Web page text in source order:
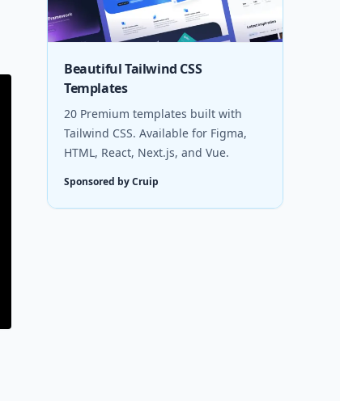
Beautiful Tailwind CSS
Templates
20 Premium templates built with
Tailwind CSS. Available for Figma,
HTML, React, Next.js, and Vue.
Sponsored by Cruip